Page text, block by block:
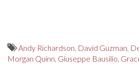
Andy Richardson, David Guzman,
Morgan Quinn, Giuseppe Bausilio,